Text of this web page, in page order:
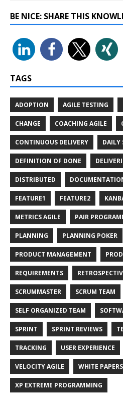
BE NICE: SHARE THIS
TAGS
ADOPTION AGILE TESTING
CHANGE COACHING AGILE
CONTINUOUS DELIVERY DAILY
DEFINITION OF DONE
DISTRIBUTED
FEATURE1 FEATURE2
METRICS AGILE PAIR
PLANNING PLANNING POKER
PRODUCT MANAGEMENT
REQUIREMENTS
SCRUMMASTER SCRUM TEAM
SELF ORGANIZED TEAM
SPRINT SPRINT REVIEWS
TRACKING USER EXPERIENCE
VELOCITY AGILE WHITE PAPERS
XP EXTREME PROGRAMMING